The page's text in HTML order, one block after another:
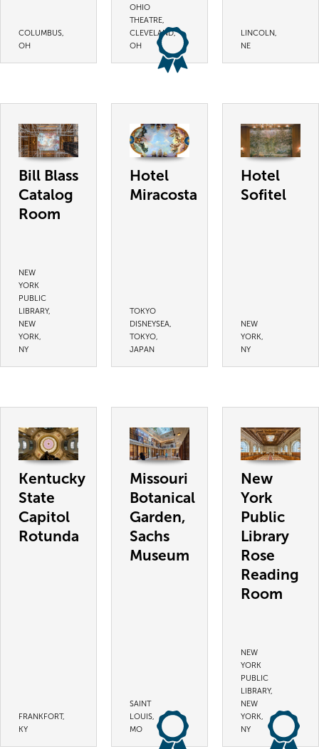
COLUMBUS,
OH
OHIO
THEATRE,
CLEVELAND,
OH
LINCOLN,
NE
Bill Blass
Catalog
Room
NEW
YORK
PUBLIC
LIBRARY,
NEW
YORK,
NY
Hotel
Miracosta
TOKYO
DISNEYSEA,
TOKYO,
JAPAN
Hotel
Sofitel
NEW
YORK,
NY
Kentucky
State
Capitol
Rotunda
FRANKFORT,
KY
Missouri
Botanical
Garden,
Sachs
Museum
SAINT
LOUIS,
MO
New
York
Public
Library
Rose
Reading
Room
NEW
YORK
PUBLIC
LIBRARY,
NEW
YORK,
NY